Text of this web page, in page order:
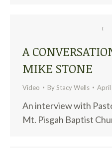
A
MIKE STONE
Video ByStacy Wells April
An interview with
Mt. Pisgah Baptist